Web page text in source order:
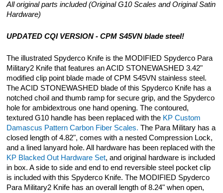
All original parts included (Original G10 Scales and Original Satin
Hardware)
UPDATED CQI VERSION - CPM S45VN blade steel!
The illustrated Spyderco Knife is the MODIFIED Spyderco Para
Military2 Knife that features an ACID STONEWASHED 3.42"
modified clip point blade made of CPM S45VN stainless steel.
The ACID STONEWASHED blade of this Spyderco Knife has a
notched choil and thumb ramp for secure grip, and the Spyderco
hole for ambidextrous one hand opening. The contoured,
textured G10 handle has been replaced with the KP Custom
Damascus Pattern Carbon Fiber Scales. The Para Military has a
closed length of 4.82", comes with a nested Compression Lock,
and a lined lanyard hole. All hardware has been replaced with the
KP Blacked Out Hardware Set, and original hardware is included
in box. A side to side and end to end reversible steel pocket clip
is included with this Spyderco Knife. The MODIFIED Spyderco
Para Military2 Knife has an overall length of 8.24" when open,